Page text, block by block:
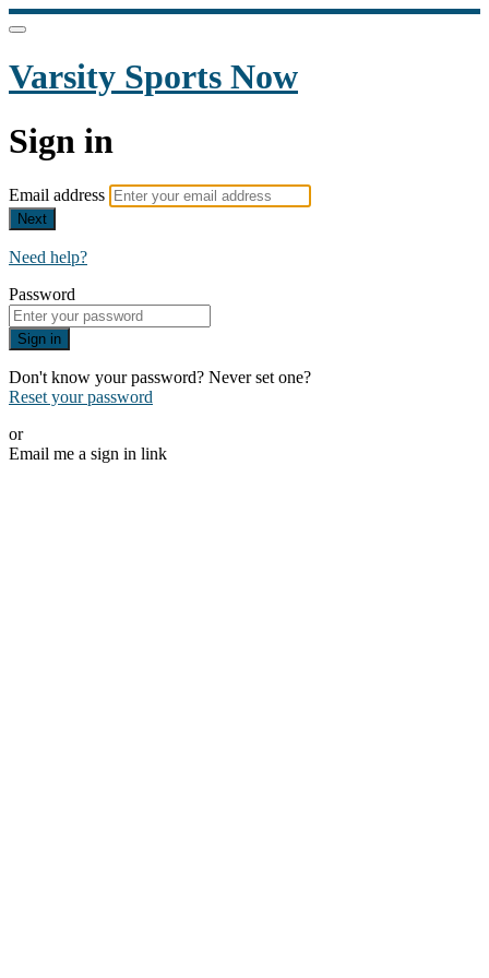
Varsity Sports Now
Sign in
Email address
Next
Need help?
Password
Sign in
Don't know your password? Never set one?
Reset your password
or
Email me a sign in link